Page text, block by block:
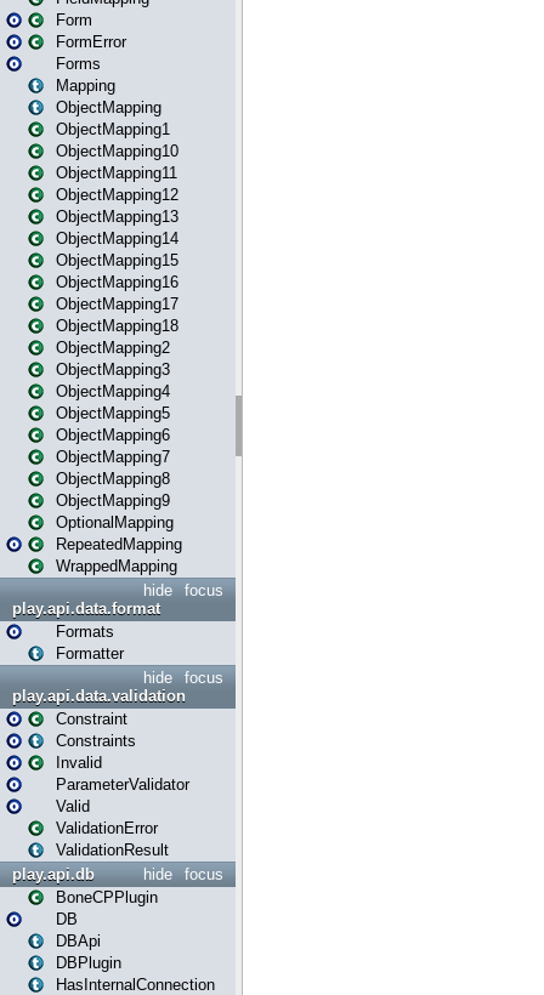
Form
FormError
Forms
Mapping
ObjectMapping
ObjectMapping1
ObjectMapping10
ObjectMapping11
ObjectMapping12
ObjectMapping13
ObjectMapping14
ObjectMapping15
ObjectMapping16
ObjectMapping17
ObjectMapping18
ObjectMapping2
ObjectMapping3
ObjectMapping4
ObjectMapping5
ObjectMapping6
ObjectMapping7
ObjectMapping8
ObjectMapping9
OptionalMapping
RepeatedMapping
WrappedMapping
focus
hide
play.api.data.format
Formats
Formatter
focus
hide
play.api.data.validation
Constraint
Constraints
Invalid
ParameterValidator
Valid
ValidationError
ValidationResult
focus
hide
play.api.db
BoneCPPlugin
DB
DBApi
DBPlugin
HasInternalConnection